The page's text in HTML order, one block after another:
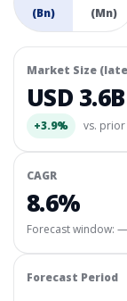
(Bn)
(Mn)
Market Size
USD 3.6B
+3.9% vs.
CAGR
8.6%
Forecast window:
Forecast Period